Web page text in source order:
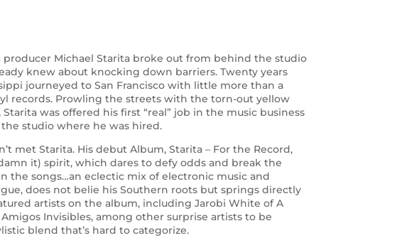
producer Michael Starita broke out from behind the studio
knew about knocking down barriers. Twenty years
journeyed to San Francisco with little more than a
records. Prowling the streets with the torn-out yellow
was offered his first “real” job in the music business
studio where he was hired.
met Starita. His debut Album, Starita – For the Record,
it) spirit, which dares to defy odds and break the
the songs…an eclectic mix of electronic music and
does not belie his Southern roots but springs directly
artists on the album, including Jarobi White of A
Invisibles, among other surprise artists to be
blend that’s hard to categorize.